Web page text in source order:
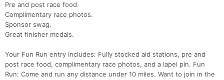
Pre and post race food.
Complimentary race photos.
Sponsor swag.
Great finisher medals.
Your Fun Run entry includes: Fully stocked aid stations, pre and
post race food, complimentary race photos, and a lapel pin. Fun
Run: Come and run any distance under 10 miles. Want to join in the